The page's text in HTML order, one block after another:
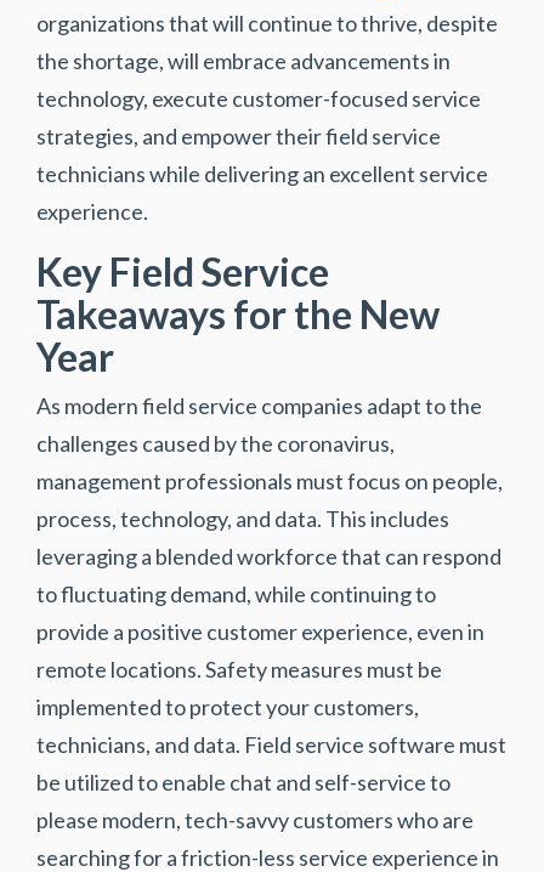
organizations that will continue to thrive, despite
the shortage, will embrace advancements in
technology, execute customer-focused service
strategies, and empower their field service
technicians while delivering an excellent service
experience.
Key Field Service
Takeaways for the New
Year
As modern field service companies adapt to the
challenges caused by the coronavirus,
management professionals must focus on people,
process, technology, and data. This includes
leveraging a blended workforce that can respond
to fluctuating demand, while continuing to
provide a positive customer experience, even in
remote locations. Safety measures must be
implemented to protect your customers,
technicians, and data. Field service software must
be utilized to enable chat and self-service to
please modern, tech-savvy customers who are
searching for a friction-less service experience in